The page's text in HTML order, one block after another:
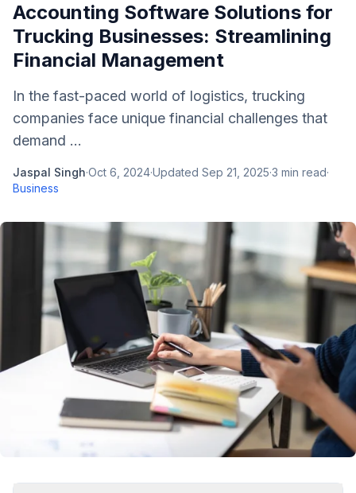
Accounting Software Solutions for
Trucking Businesses: Streamlining
Financial Management
In the fast-paced world of logistics, trucking
companies face unique financial challenges that
demand ...
Jaspal Singh·Oct 6, 2024·Updated Sep 21, 2025·3 min read·
Business